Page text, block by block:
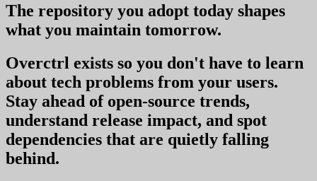
The repository you adopt today shapes
what you maintain tomorrow.
Overctrl exists so you don't have to learn
about tech problems from your users.
Stay ahead of open-source trends,
understand release impact, and spot
dependencies that are quietly falling
behind.